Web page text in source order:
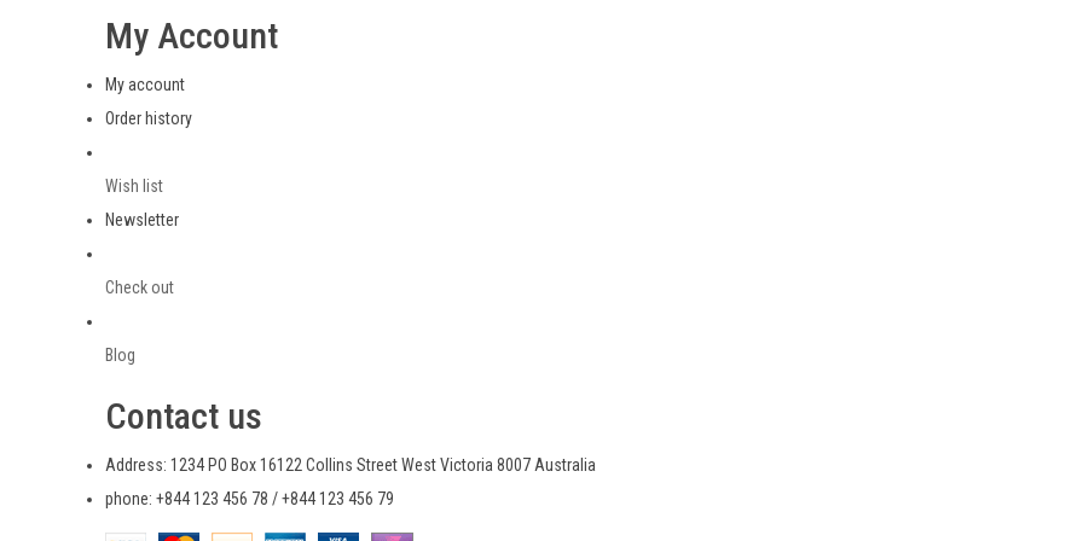
My Account
My account
Order history
Wish list
Newsletter
Check out
Blog
Contact us
Address: 1234 PO Box 16122 Collins Street West Victoria 8007 Australia
phone: +844 123 456 78 / +844 123 456 79